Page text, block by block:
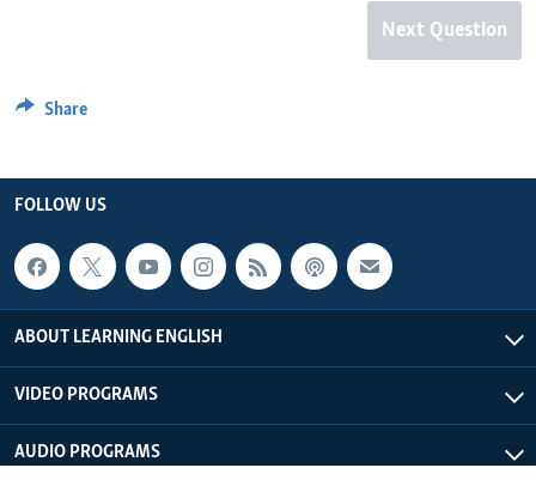
Next Question
Share
FOLLOW US
ABOUT LEARNING ENGLISH
VIDEO PROGRAMS
AUDIO PROGRAMS